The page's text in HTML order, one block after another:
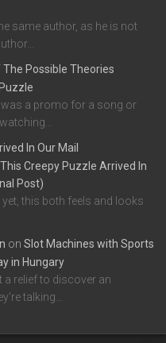
same author, as he is not
Possible Theories
a promo for a song or
In Our Mail
This Creepy Puzzle Arrived In
Post)
yet, this both feels and looks
on Slot Machines with Sports
in Hungary
a relief to discover an
talking…